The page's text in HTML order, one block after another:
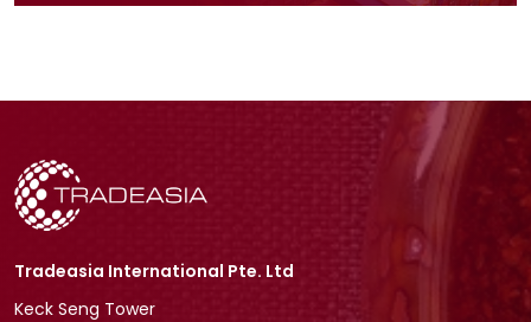
Tradeasia International Pte. Ltd
Keck Seng Tower